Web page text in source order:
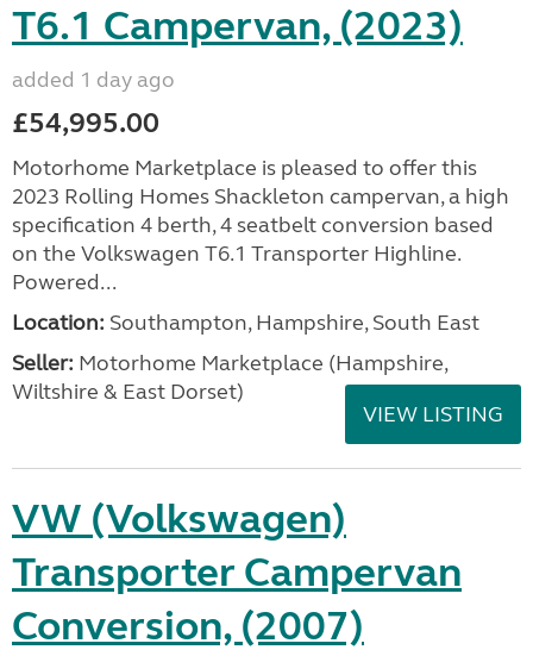
T6.1 Campervan, (2023)
added 1 day ago
£54,995.00
Motorhome Marketplace is pleased to offer this
2023 Rolling Homes Shackleton campervan, a high
specification 4 berth, 4 seatbelt conversion based
on the Volkswagen T6.1 Transporter Highline.
Powered...
Location: Southampton, Hampshire, South East
Seller: ​Motorhome Marketplace (Hampshire,
Wiltshire & East Dorset)
VIEW LISTING
VW (Volkswagen)
Transporter Campervan
Conversion, (2007)